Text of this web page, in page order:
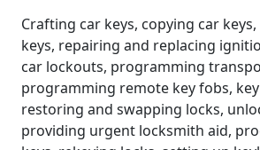
Crafting car keys, copying car
keys, repairing and replacing
car lockouts, programming
programming remote key fobs,
restoring and swapping locks,
providing urgent locksmith aid,